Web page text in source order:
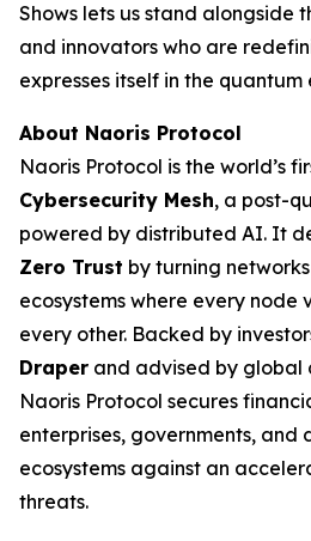
Shows lets us stand alongside
and innovators who are
expresses itself in the quantum
About Naoris Protocol
Naoris Protocol is the world’s
Cybersecurity Mesh, a post-
powered by distributed AI. It
Zero Trust by turning
ecosystems where every
every other. Backed by
Draper and advised by global
Naoris Protocol secures
enterprises, governments, and
ecosystems against an
threats.